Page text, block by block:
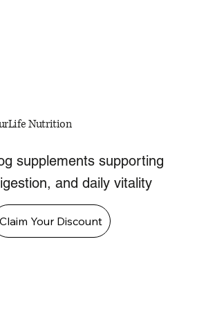
Nutrition
supplements supporting
and daily vitality
Claim Your Discount